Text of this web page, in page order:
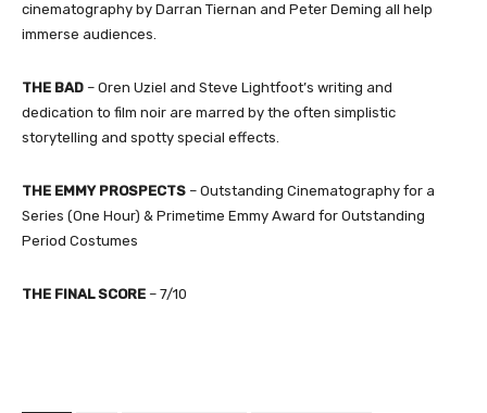
cinematography by Darran Tiernan and Peter Deming all help
immerse audiences.
THE BAD – Oren Uziel and Steve Lightfoot’s writing and
dedication to film noir are marred by the often simplistic
storytelling and spotty special effects.
THE EMMY PROSPECTS – Outstanding Cinematography for a
Series (One Hour) & Primetime Emmy Award for Outstanding
Period Costumes
THE FINAL SCORE – 7/10